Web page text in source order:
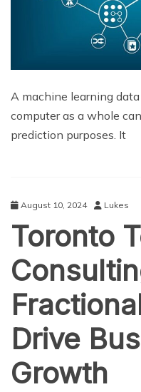
A machine learning
computer as a whole
prediction purposes. It
August 10, 2024 Lukes
Toronto
Drive
Growth